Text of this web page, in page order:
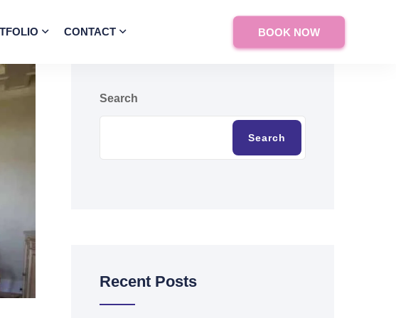
CONTACT BOOK NOW
Search
Search
Recent Posts